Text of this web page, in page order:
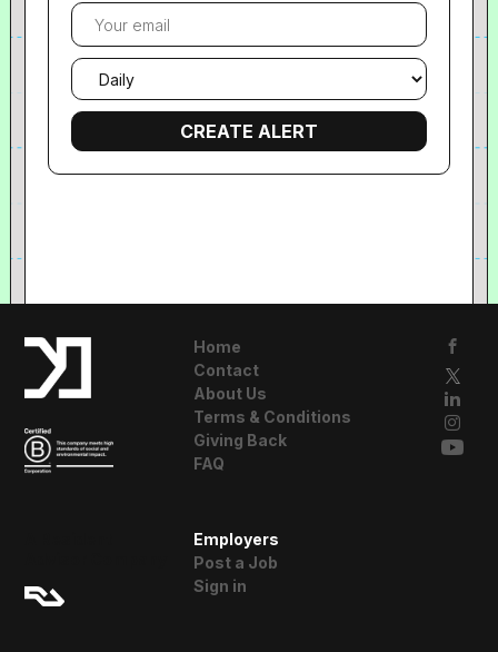
Your
email
Email
frequency
Home
Contact
About Us
Terms & Conditions
Giving Back
FAQ
Employers
Post a Job
Sign in